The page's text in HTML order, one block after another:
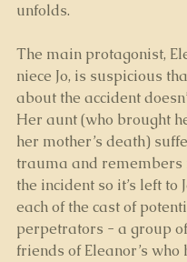
unfolds.
The main protagonist,
niece Jo, is suspicious
about the accident
Her aunt (who brought
her mother’s death)
trauma and remembers
the incident so it’s left to
each of the cast of
perpetrators - a group
friends of Eleanor’s who